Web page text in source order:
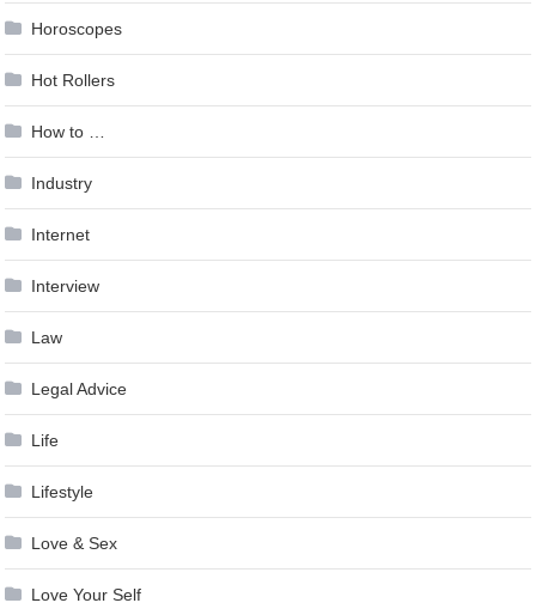
Horoscopes
Hot Rollers
How to …
Industry
Internet
Interview
Law
Legal Advice
Life
Lifestyle
Love & Sex
Love Your Self